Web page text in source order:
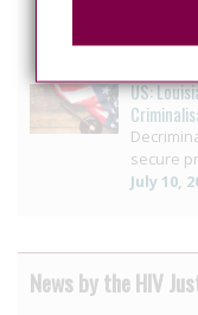
ending
July 14,
US:
secure
July 10,
News by the HIV